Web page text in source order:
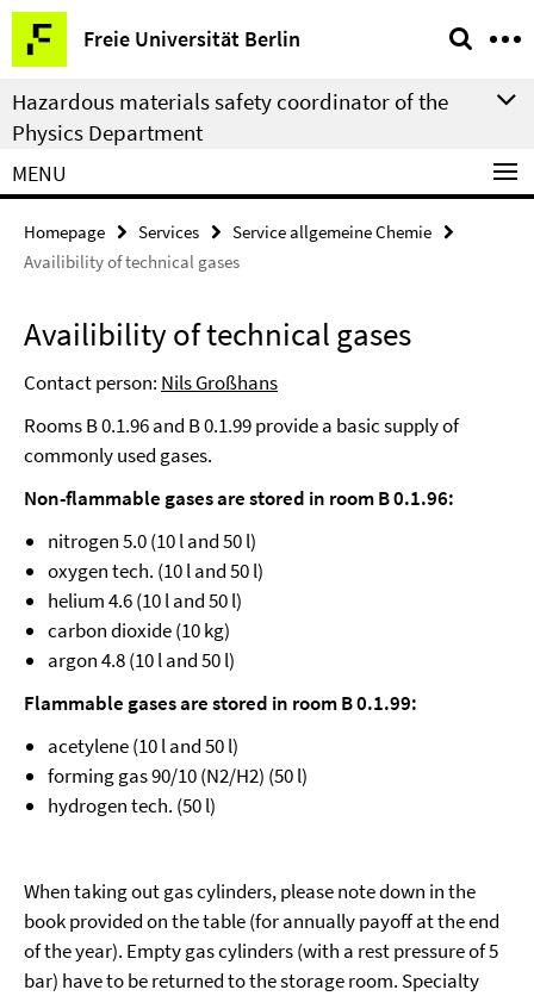
Springe
direkt
zu
Inhalt
Freie Universität Berlin
Service
Navigation
Hazardous materials safety coordinator of the
Physics Department
MENU
Homepage Services
Service allgemeine Chemie
Availibility of technical gases
Availibility of technical gases
Contact person: Nils Großhans
Rooms B 0.1.96 and B 0.1.99 provide a basic supply of
commonly used gases.
Non-flammable gases are stored in room B 0.1.96:
nitrogen 5.0 (10 l and 50 l)
oxygen tech. (10 l and 50 l)
helium 4.6 (10 l and 50 l)
carbon dioxide (10 kg)
argon 4.8 (10 l and 50 l)
Flammable gases are stored in room B 0.1.99:
acetylene (10 l and 50 l)
forming gas 90/10 (N2/H2) (50 l)
hydrogen tech. (50 l)
When taking out gas cylinders, please note down in the
book provided on the table (for annually payoff at the end
of the year). Empty gas cylinders (with a rest pressure of 5
bar) have to be returned to the storage room. Specialty